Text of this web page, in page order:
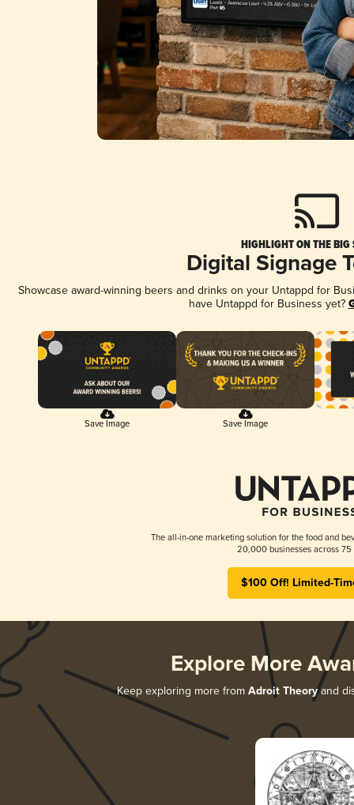
HIGHLIGHT ON THE BIG
Digital Signage
Showcase award-winning beers and drinks on your Untappd for
have Untappd for Business yet?
Save Image Save Image
The all-in-one marketing solution for the food and
20,000 businesses across 75
$100 Off! Limited-
Explore More
Keep exploring more from Adroit Theoryand